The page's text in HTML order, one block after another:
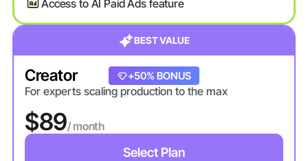
Access to AI Paid Ads feature
BEST VALUE
Creator
For experts scaling production to the max
$89/ month
Select Plan
+20% BONUS
+50% BONUS